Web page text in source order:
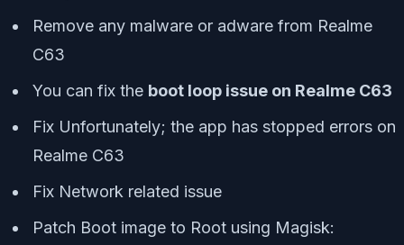
Remove any malware or adware from Realme
C63
You can fix the boot loop issue on Realme C63
Fix Unfortunately; the app has stopped errors on
Realme C63
Fix Network related issue
Patch Boot image to Root using Magisk: